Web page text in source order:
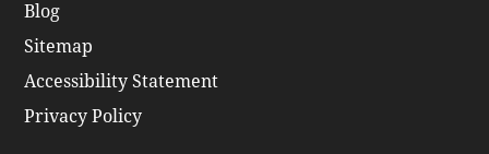
Blog
Sitemap
Accessibility Statement
Privacy Policy